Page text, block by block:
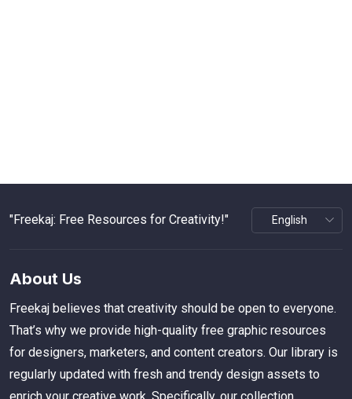
"Freekaj: Free Resources for Creativity!"
About Us
Freekaj believes that creativity should be open to everyone.
That’s why we provide high-quality free graphic resources
for designers, marketers, and content creators. Our library is
regularly updated with fresh and trendy design assets to